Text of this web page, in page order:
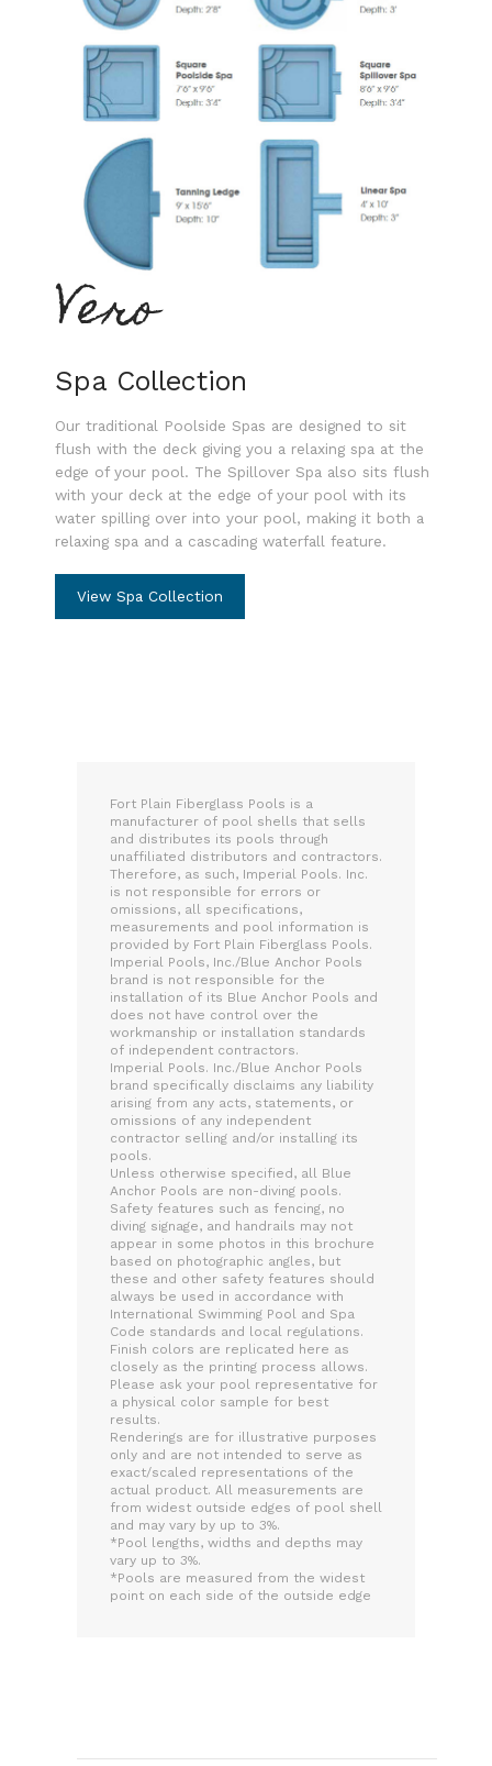
Vero
Spa Collection
Our traditional Poolside Spas are designed to sit
flush with the deck giving you a relaxing spa at the
edge of your pool. The Spillover Spa also sits flush
with your deck at the edge of your pool with its
water spilling over into your pool, making it both a
relaxing spa and a cascading waterfall feature.
View Spa Collection
Fort Plain Fiberglass Pools is a
manufacturer of pool shells that sells
and distributes its pools through
unaffiliated distributors and contractors.
Therefore, as such, Imperial Pools. Inc.
is not responsible for errors or
omissions, all specifications,
measurements and pool information is
provided by Fort Plain Fiberglass Pools.
Imperial Pools, Inc./Blue Anchor Pools
brand is not responsible for the
installation of its Blue Anchor Pools and
does not have control over the
workmanship or installation standards
of independent contractors.
Imperial Pools. Inc./Blue Anchor Pools
brand specifically disclaims any liability
arising from any acts, statements, or
omissions of any independent
contractor selling and/or installing its
pools.
Unless otherwise specified, all Blue
Anchor Pools are non-diving pools.
Safety features such as fencing, no
diving signage, and handrails may not
appear in some photos in this brochure
based on photographic angles, but
these and other safety features should
always be used in accordance with
International Swimming Pool and Spa
Code standards and local regulations.
Finish colors are replicated here as
closely as the printing process allows.
Please ask your pool representative for
a physical color sample for best
results.
Renderings are for illustrative purposes
only and are not intended to serve as
exact/scaled representations of the
actual product. All measurements are
from widest outside edges of pool shell
and may vary by up to 3%.
*Pool lengths, widths and depths may
vary up to 3%.
*Pools are measured from the widest
point on each side of the outside edge